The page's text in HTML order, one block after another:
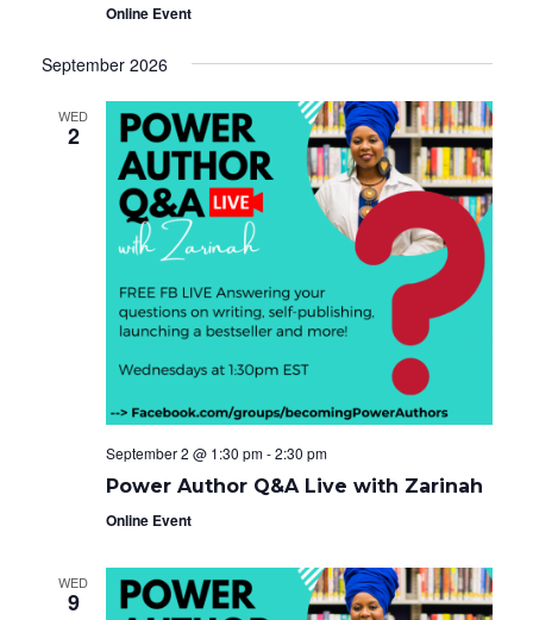
Online Event
September 2026
WED
2
September 2 @ 1:30 pm-2:30 pm
Power Author Q&A Live with Zarinah
Online Event
WED
9